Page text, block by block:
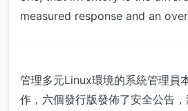
measured response and an
管理多元Linux環境的系統管理員
作，六個發行版發佈了安全公告